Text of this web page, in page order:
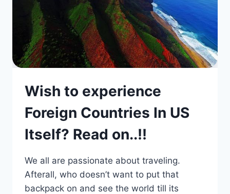
Wish to experience
Foreign Countries In US
Itself? Read on..!!
We all are passionate about traveling.
Afterall, who doesn’t want to put that
backpack on and see the world till its